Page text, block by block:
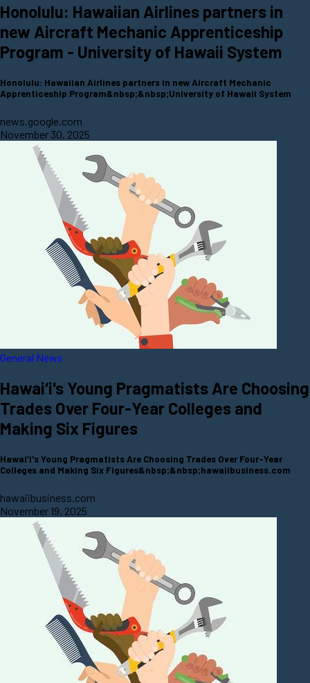
Honolulu: Hawaiian Airlines partners in
new Aircraft Mechanic Apprenticeship
Program - University of Hawaii System
Honolulu: Hawaiian Airlines partners in new Aircraft Mechanic
Apprenticeship Program&nbsp;&nbsp;University of Hawaii System
news.google.com
November 30, 2025
General News
Hawai‘i's Young Pragmatists Are Choosing
Trades Over Four-Year Colleges and
Making Six Figures
Hawai‘i's Young Pragmatists Are Choosing Trades Over Four-Year
Colleges and Making Six Figures&nbsp;&nbsp;hawaiibusiness.com
hawaiibusiness.com
November 19, 2025